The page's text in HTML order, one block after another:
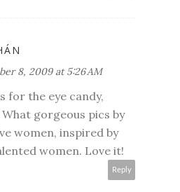
8, 2009 at 5:26 AM
for the eye candy,
What gorgeous pics by
women, inspired by
women. Love it!
Reply